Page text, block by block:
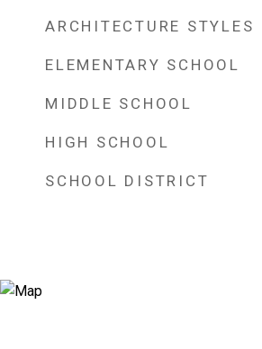
ARCHITECTURE STYLES
ELEMENTARY SCHOOL
MIDDLE SCHOOL
HIGH SCHOOL
SCHOOL DISTRICT